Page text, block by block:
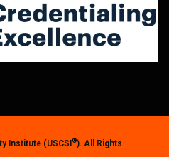
Institute (USCSI®). All Rights